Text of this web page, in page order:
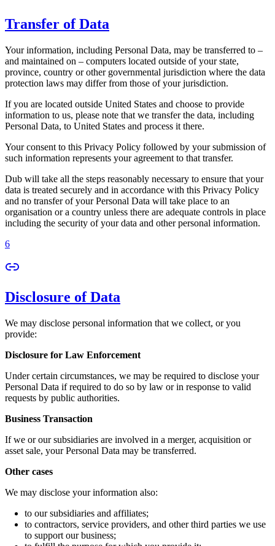
Transfer of Data
Your information, including Personal Data, may be transferred to –
and maintained on – computers located outside of your state,
province, country or other governmental jurisdiction where the data
protection laws may differ from those of your jurisdiction.
If you are located outside United States and choose to provide
information to us, please note that we transfer the data, including
Personal Data, to United States and process it there.
Your consent to this Privacy Policy followed by your submission of
such information represents your agreement to that transfer.
Dub will take all the steps reasonably necessary to ensure that your
data is treated securely and in accordance with this Privacy Policy
and no transfer of your Personal Data will take place to an
organisation or a country unless there are adequate controls in place
including the security of your data and other personal information.
6
Disclosure of Data
We may disclose personal information that we collect, or you
provide:
Disclosure for Law Enforcement
Under certain circumstances, we may be required to disclose your
Personal Data if required to do so by law or in response to valid
requests by public authorities.
Business Transaction
If we or our subsidiaries are involved in a merger, acquisition or
asset sale, your Personal Data may be transferred.
Other cases
We may disclose your information also:
to our subsidiaries and affiliates;
to contractors, service providers, and other third parties we use
to support our business;